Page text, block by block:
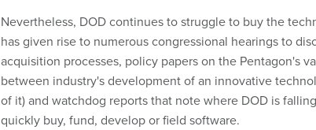
Nevertheless, DOD continues to struggle to buy the
has given rise to numerous congressional hearings to
acquisition processes, policy papers on the Pentagon's
between industry's development of an innovative
of it) and watchdog reports that note where DOD is
quickly buy, fund, develop or field software.